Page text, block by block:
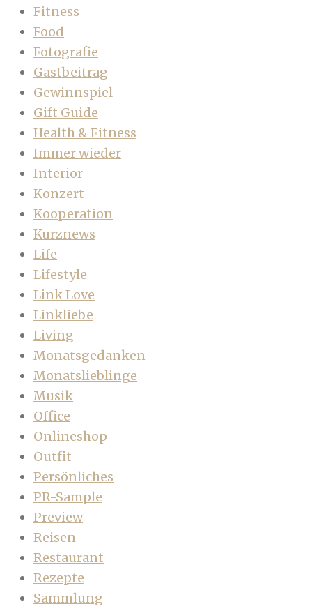
Fitness
Food
Fotografie
Gastbeitrag
Gewinnspiel
Gift Guide
Health & Fitness
Immer wieder
Interior
Konzert
Kooperation
Kurznews
Life
Lifestyle
Link Love
Linkliebe
Living
Monatsgedanken
Monatslieblinge
Musik
Office
Onlineshop
Outfit
Persönliches
PR-Sample
Preview
Reisen
Restaurant
Rezepte
Sammlung